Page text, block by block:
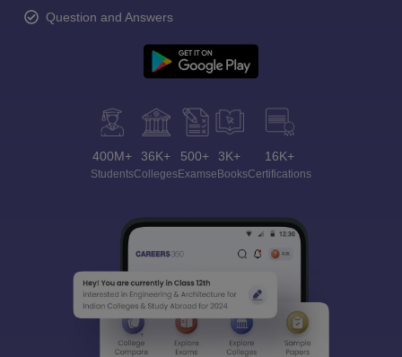
Question and Answers
400M+
Students
36K+
Colleges
500+
Exams
3K+
eBooks
16K+
Certifications